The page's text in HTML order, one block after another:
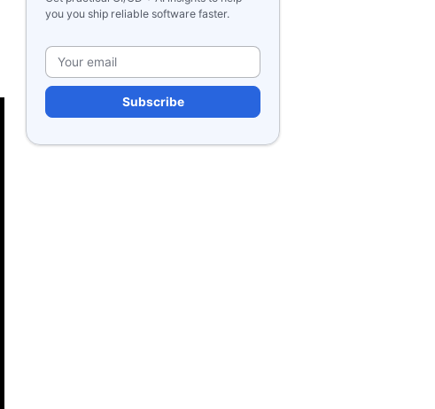
you you ship reliable software faster.
Please leave this field